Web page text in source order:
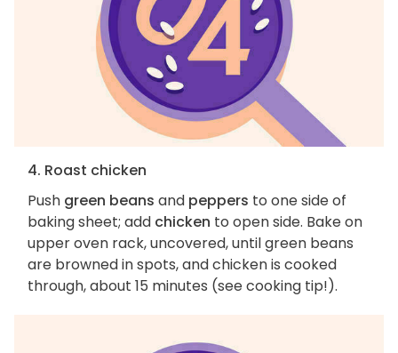
4. Roast chicken
Push green beans and peppers to one side of
baking sheet; add chicken to open side. Bake on
upper oven rack, uncovered, until green beans
are browned in spots, and chicken is cooked
through, about 15 minutes (see cooking tip!).